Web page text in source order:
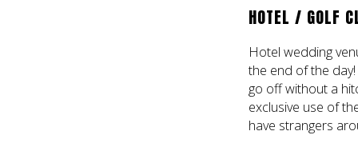
HOTEL / GOLF
Hotel wedding
the end of the
go off without a
exclusive use of
have strangers